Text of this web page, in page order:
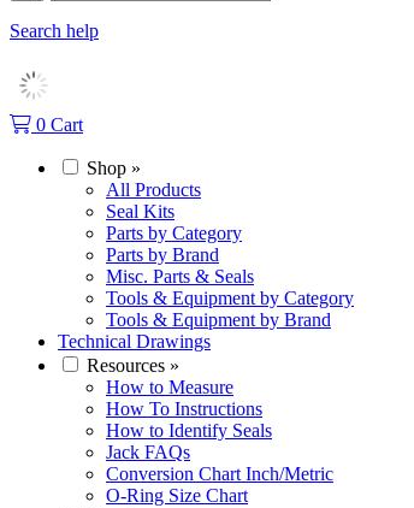
Search help
0 Cart
Shop »
All Products
Seal Kits
Parts by Category
Parts by Brand
Misc. Parts & Seals
Tools & Equipment by Category
Tools & Equipment by Brand
Technical Drawings
Resources »
How to Measure
How To Instructions
How to Identify Seals
Jack FAQs
Conversion Chart Inch/Metric
O-Ring Size Chart